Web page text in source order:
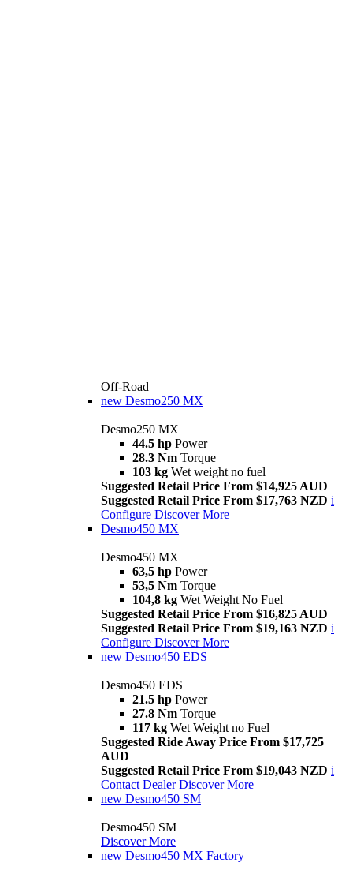
Off-Road
new Desmo250 MX
Desmo250 MX
44.5 hp Power
28.3 Nm Torque
103 kg Wet weight no fuel
Suggested Retail Price From $14,925 AUD
Suggested Retail Price From $17,763 NZD i
Configure Discover More
Desmo450 MX
Desmo450 MX
63,5 hp Power
53,5 Nm Torque
104,8 kg Wet Weight No Fuel
Suggested Retail Price From $16,825 AUD
Suggested Retail Price From $19,163 NZD i
Configure Discover More
new Desmo450 EDS
Desmo450 EDS
21.5 hp Power
27.8 Nm Torque
117 kg Wet Weight no Fuel
Suggested Ride Away Price From $17,725
AUD
Suggested Retail Price From $19,043 NZD i
Contact Dealer Discover More
new Desmo450 SM
Desmo450 SM
Discover More
new Desmo450 MX Factory